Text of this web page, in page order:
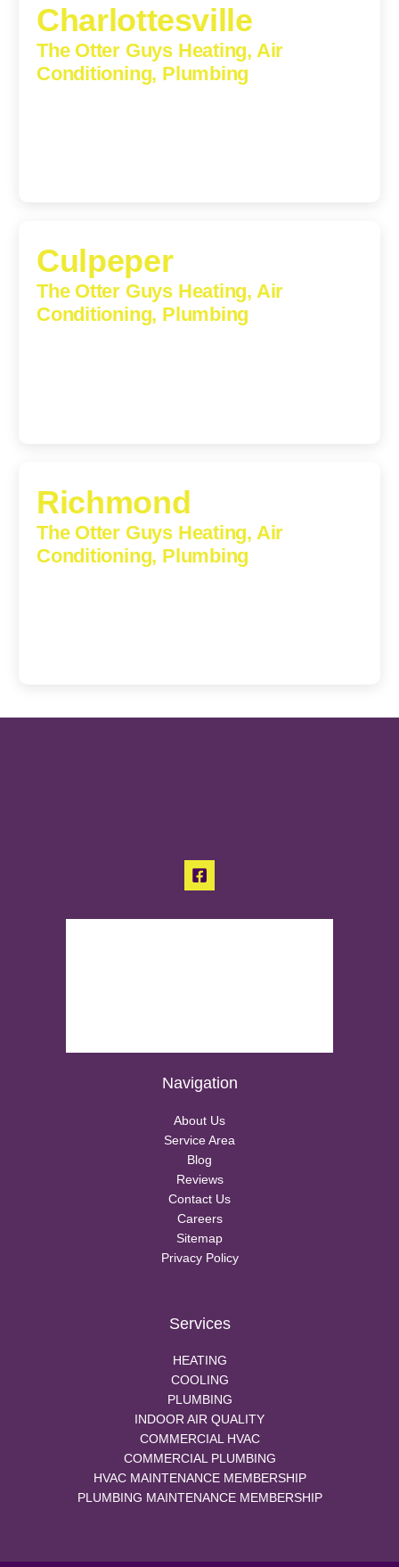
Charlottesville
The Otter Guys Heating, Air
Conditioning, Plumbing
Culpeper
The Otter Guys Heating, Air
Conditioning, Plumbing
Richmond
The Otter Guys Heating, Air
Conditioning, Plumbing
Navigation
About Us
Service Area
Blog
Reviews
Contact Us
Careers
Sitemap
Privacy Policy
Services
HEATING
COOLING
PLUMBING
INDOOR AIR QUALITY
COMMERCIAL HVAC
COMMERCIAL PLUMBING
HVAC MAINTENANCE MEMBERSHIP
PLUMBING MAINTENANCE MEMBERSHIP